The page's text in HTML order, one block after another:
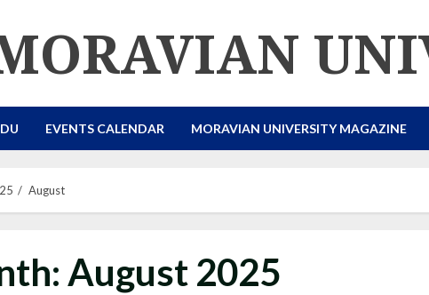
EVENTS CALENDAR MORAVIAN UNIVERSITY MAGAZINE
August
August 2025